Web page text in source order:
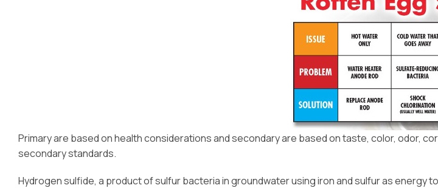
Primary are based on health considerations and secondary are based on taste, color, odor,
secondary standards.
Hydrogen sulfide, a product of sulfur bacteria in groundwater using iron and sulfur as energy